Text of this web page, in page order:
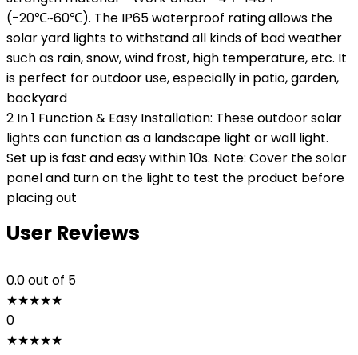
(-20℃~60℃). The IP65 waterproof rating allows the
solar yard lights to withstand all kinds of bad weather
such as rain, snow, wind frost, high temperature, etc. It
is perfect for outdoor use, especially in patio, garden,
backyard
2 In 1 Function & Easy Installation: These outdoor solar
lights can function as a landscape light or wall light.
Set up is fast and easy within 10s. Note: Cover the solar
panel and turn on the light to test the product before
placing out
User Reviews
0.0out of 5
★★★★★
0
★★★★★